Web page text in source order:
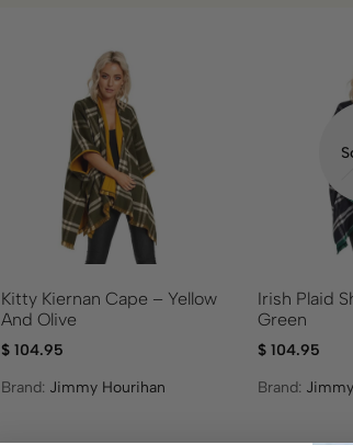
Kitty Kiernan Cape – Yellow
And Olive
$ 104.95
Brand: Jimmy Hourihan
Irish Plaid
Green
$ 104.95
Brand: